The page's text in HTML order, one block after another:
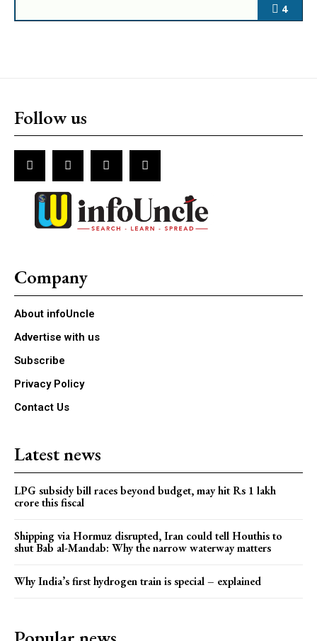
4
Follow us
Company
About infoUncle
Advertise with us
Subscribe
Privacy Policy
Contact Us
Latest news
LPG subsidy bill races beyond budget, may hit Rs 1 lakh
crore this fiscal
Shipping via Hormuz disrupted, Iran could tell Houthis to
shut Bab al-Mandab: Why the narrow waterway matters
Why India’s first hydrogen train is special – explained